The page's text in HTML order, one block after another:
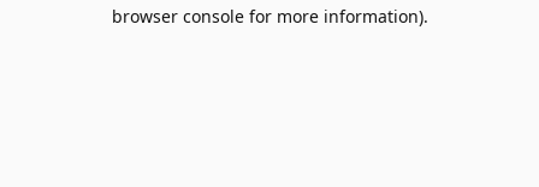
browser console for more information).